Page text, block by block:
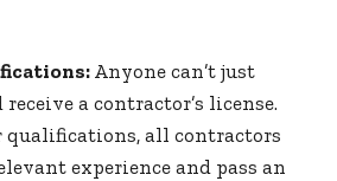
Anyone can’t just
a contractor’s license.
qualifications, all contractors
experience and pass an